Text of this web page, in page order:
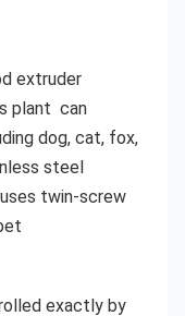
extruder
plant can
dog, cat, fox,
steel
twin-screw
exactly by